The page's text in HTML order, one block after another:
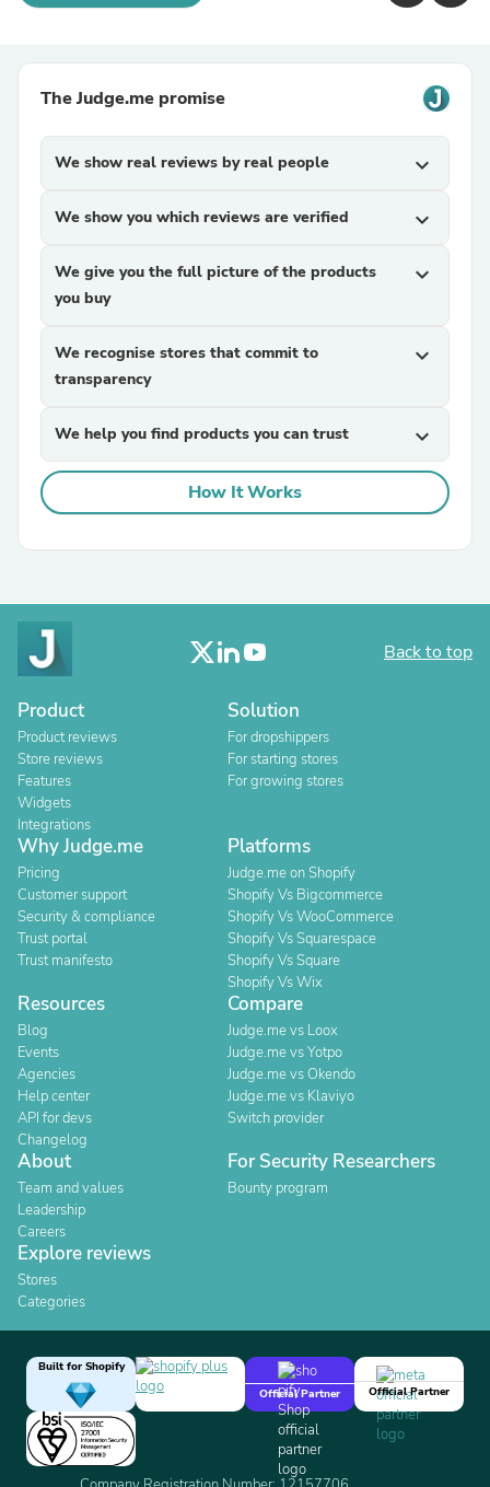
The Judge.me promise
We show real reviews by real people expand_more
We show you which reviews are verified expand_more
We give you the full picture of the products
you buy
expand_more
We recognise stores that commit to
transparency
expand_more
We help you find products you can trust expand_more
How It Works
Back to top
Product
Product reviews
Store reviews
Features
Widgets
Integrations
Solution
For dropshippers
For starting stores
For growing stores
Why Judge.me
Pricing
Customer support
Security & compliance
Trust portal
Trust manifesto
Platforms
Judge.me on Shopify
Shopify Vs Bigcommerce
Shopify Vs WooCommerce
Shopify Vs Squarespace
Shopify Vs Square
Shopify Vs Wix
Resources
Blog
Events
Agencies
Help center
API for devs
Changelog
Compare
Judge.me vs Loox
Judge.me vs Yotpo
Judge.me vs Okendo
Judge.me vs Klaviyo
Switch provider
About
Team and values
Leadership
Careers
For Security Researchers
Bounty program
Explore reviews
Stores
Categories
Built for Shopify
Official Partner
Official Partner